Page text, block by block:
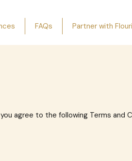
FAQs Partner with
agree to the following Terms and